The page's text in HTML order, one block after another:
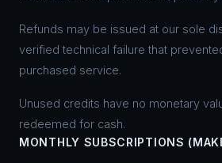
Refunds may be issued at our sole
verified technical failure that
purchased service.
Unused credits have no monetary
redeemed for cash.
MONTHLY SUBSCRIPTIONS